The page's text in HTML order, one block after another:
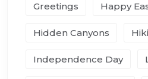
Greetings Happy
Hidden Canyons
Independence Day